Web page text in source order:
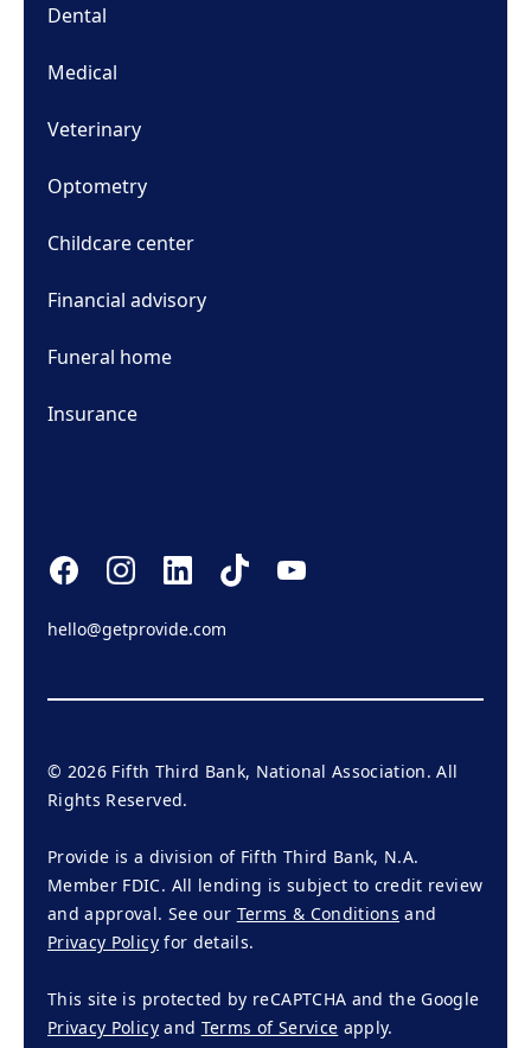
Dental
Medical
Veterinary
Optometry
Childcare center
Financial advisory
Funeral home
Insurance
hello@getprovide.com
© 2026 Fifth Third Bank, National Association. All
Rights Reserved.
Provide is a division of Fifth Third Bank, N.A.
Member FDIC. All lending is subject to credit review
and approval. See our Terms & Conditions and
Privacy Policy for details.
This site is protected by reCAPTCHA and the Google
Privacy Policy and Terms of Service apply.